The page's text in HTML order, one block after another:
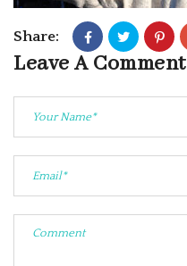
Share:
Leave A Comment